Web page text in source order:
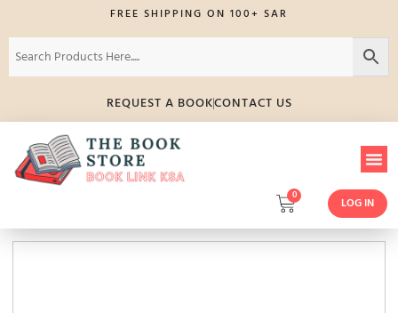
FREE SHIPPING ON 100+ SAR
REQUEST A BOOKCONTACT US
0
LOG IN